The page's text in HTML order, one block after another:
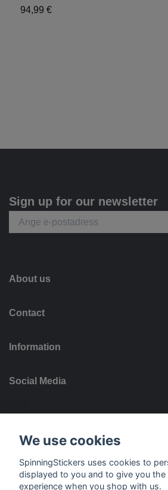
94,99 €
Sign up for our newsletter
About us
Contact
Information
Social Media
Payment options
We use cookies
SpinningStickers uses cookies to
displayed to you and to give you
experience when you shop with us.